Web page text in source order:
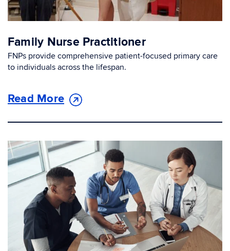
Family Nurse Practitioner
FNPs provide comprehensive patient-focused primary care
to individuals across the lifespan.
Read More